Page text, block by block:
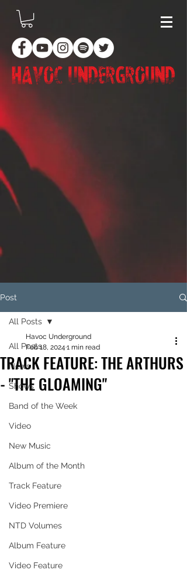
Post
All Posts
News
Shows
Band of the Week
Video
New Music
Album of the Month
Track Feature
Video Premiere
NTD Volumes
Album Feature
Video Feature
All Posts
TRACK FEATURE: THE ARTHURS
- "THE GLOAMING"
Havoc Underground
Feb 18, 2024 1 min read